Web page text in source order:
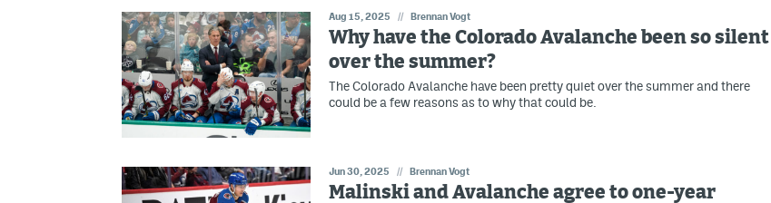
Aug 15, 2025 // Brennan Vogt
Why have the Colorado Avalanche been so silent
over the summer?
The Colorado Avalanche have been pretty quiet over the summer and there
could be a few reasons as to why that could be.
Jun 30, 2025 // Brennan Vogt
Malinski and Avalanche agree to one-year